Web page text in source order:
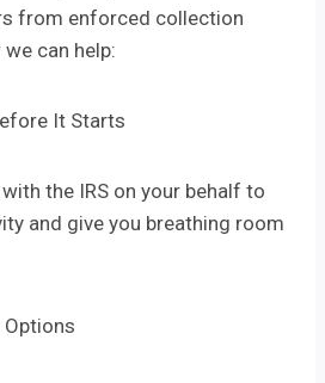
from enforced collection
we can help:
It Starts
the IRS on your behalf to
and give you breathing room